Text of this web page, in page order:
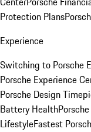
Protection Plans
Experience
Switching to Porsche
Porsche Experience
Porsche Design
Battery Health
LifestyleFastest